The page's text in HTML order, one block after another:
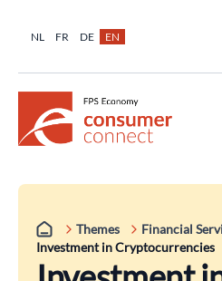
NL FR DE EN
Themes Financial
Investment in Cryptocurrencies